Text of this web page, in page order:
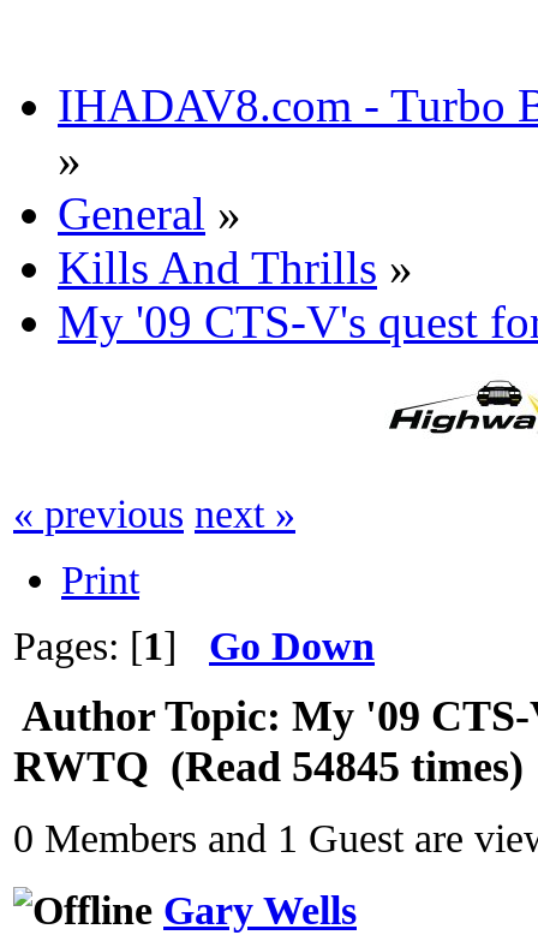
IHADAV8.com - Turbo
»
General »
Kills And Thrills »
My '09 CTS-V's quest
« previous next »
Print
Pages: [1] Go Down
AuthorTopic: My '09
RWTQ (Read 54845 times)
0 Members and 1 Guest are
Gary Wells